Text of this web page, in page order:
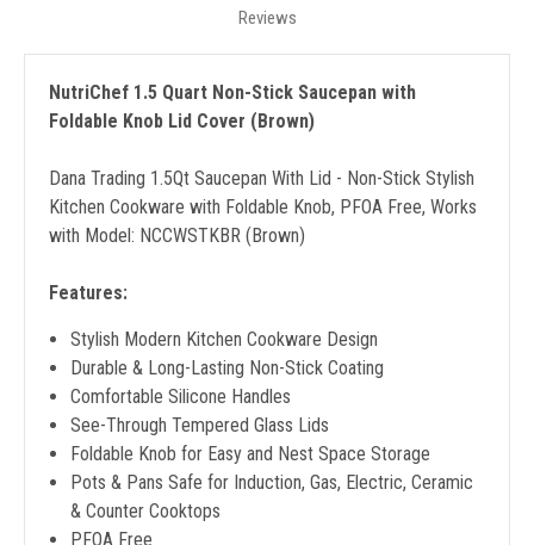
Reviews
NutriChef 1.5 Quart Non-Stick Saucepan with
Foldable Knob Lid Cover (Brown)
Dana Trading 1.5Qt Saucepan With Lid - Non-Stick Stylish
Kitchen Cookware with Foldable Knob, PFOA Free, Works
with Model: NCCWSTKBR (Brown)
Features:
Stylish Modern Kitchen Cookware Design
Durable & Long-Lasting Non-Stick Coating
Comfortable Silicone Handles
See-Through Tempered Glass Lids
Foldable Knob for Easy and Nest Space Storage
Pots & Pans Safe for Induction, Gas, Electric, Ceramic
& Counter Cooktops
PFOA Free